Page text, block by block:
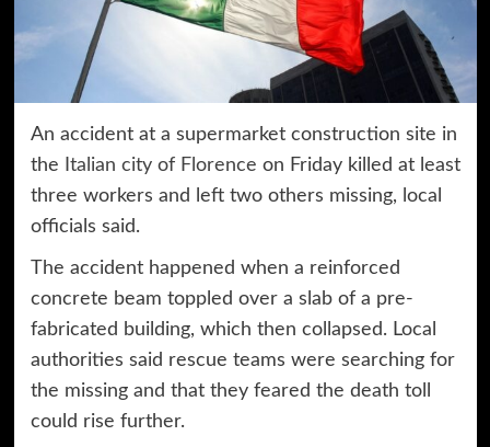
An accident at a supermarket construction site in
the
Italian city of Florence on Friday killed at least
three workers and left two others missing, local
officials said.
The accident happened when a reinforced
concrete beam toppled over a slab of a pre-
fabricated building, which then collapsed. Local
authorities said rescue teams were searching for
the missing and that they feared the death toll
could rise further.